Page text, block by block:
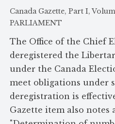
Canada Gazette, Part I,
PARLIAMENT
The Office of the Chief
deregistered the
under the Canada
meet obligations under
deregistration is
Gazette item also notes